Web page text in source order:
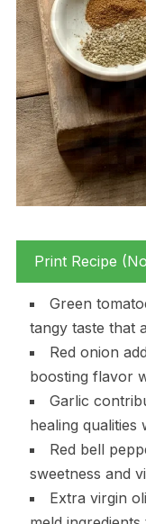
Print Recipe
Green
tangy taste that
Red onion
boosting flavor
Garlic
healing qualities
Red bell
sweetness and
Extra virgin